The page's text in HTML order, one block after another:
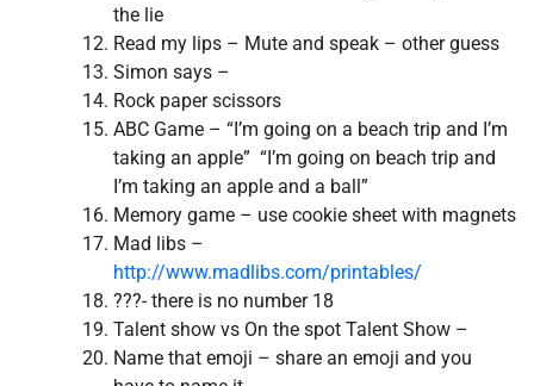
the lie
Read my lips – Mute and speak – other guess
Simon says –
Rock paper scissors
ABC Game – “I’m going on a beach trip and I’m
taking an apple” “I’m going on beach trip and
I’m taking an apple and a ball”
Memory game – use cookie sheet with magnets
Mad libs –
http://www.madlibs.com/printables/
???- there is no number 18
Talent show vs On the spot Talent Show –
Name that emoji – share an emoji and you